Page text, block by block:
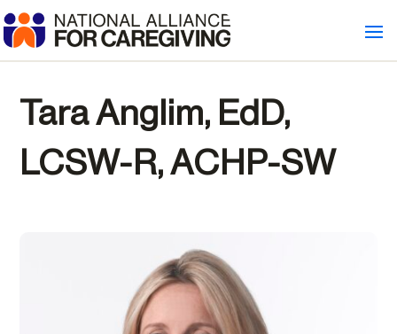
Tara Anglim, EdD,
LCSW-R, ACHP-SW